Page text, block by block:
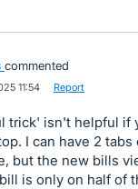
commented
11:54 Report
trick' isn't helpful if
I can have 2 tabs
but the new bills
is only on half of